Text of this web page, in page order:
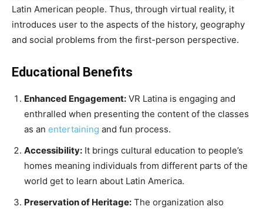
Latin American people. Thus, through virtual reality, it
introduces user to the aspects of the history, geography
and social problems from the first-person perspective.
Educational Benefits
Enhanced Engagement: VR Latina is engaging and
enthralled when presenting the content of the classes
as an entertaining and fun process.
Accessibility: It brings cultural education to people’s
homes meaning individuals from different parts of the
world get to learn about Latin America.
Preservation of Heritage: The organization also